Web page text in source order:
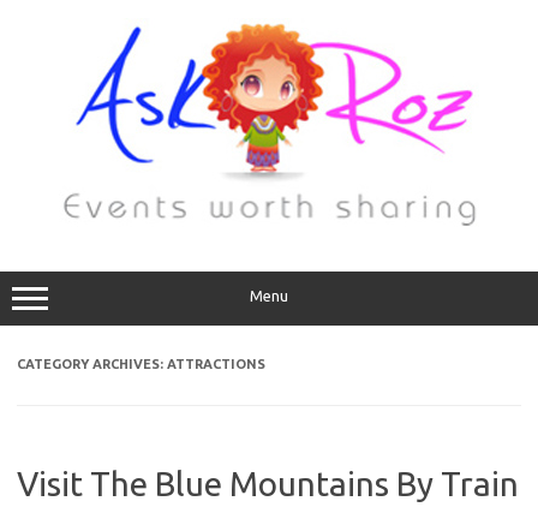
Menu
CATEGORY ARCHIVES: ATTRACTIONS
Visit The Blue Mountains By Train